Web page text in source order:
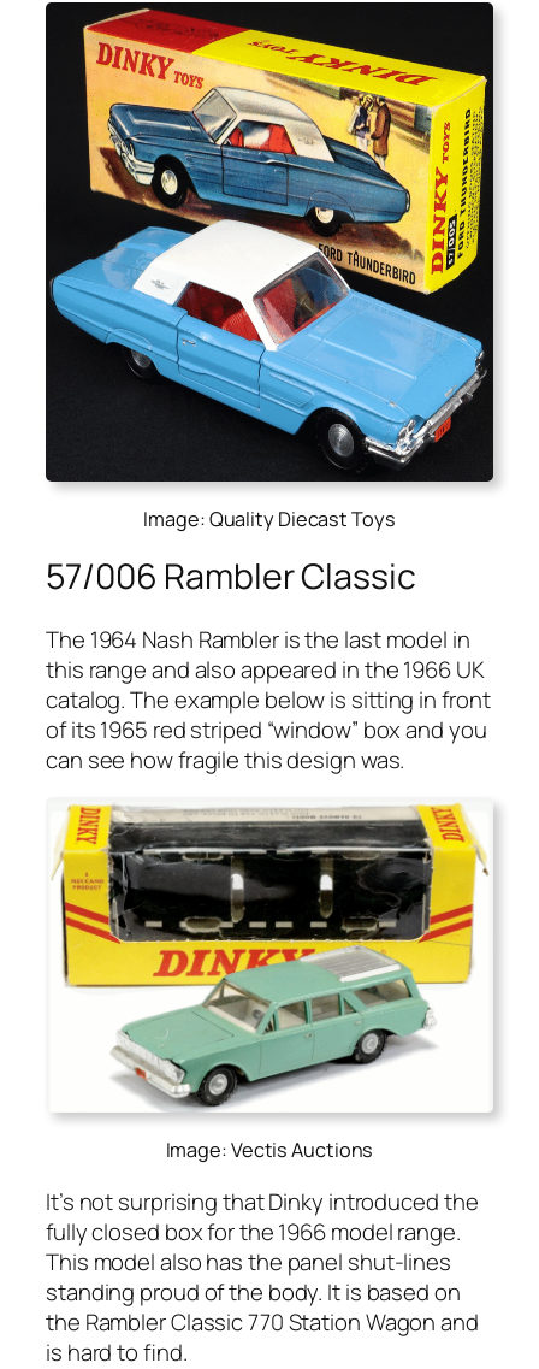
Image: Quality Diecast Toys
57/006 Rambler Classic
The 1964 Nash Ram­bler is the last mod­el in
this range and also appeared in the 1966 UK
cat­a­log. The exam­ple below is sit­ting in front
of its 1965 red striped “win­dow” box and you
can see how frag­ile this design was.
Image: Vectis Auctions
It’s not sur­pris­ing that Dinky intro­duced the
ful­ly closed box for the 1966 mod­el range.
This mod­el also has the pan­el shut-lines
stand­ing proud of the body. It is based on
the Ram­bler Clas­sic 770 Sta­tion Wag­on and
is hard to find.